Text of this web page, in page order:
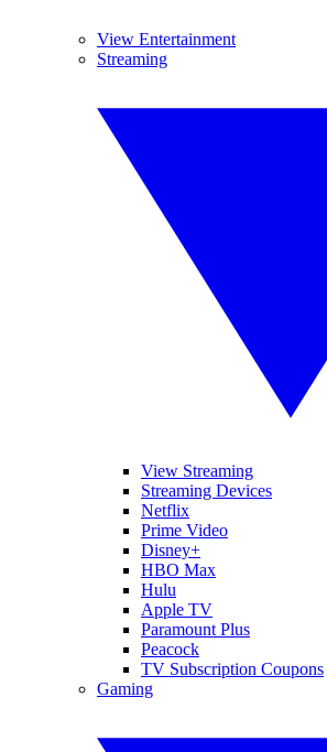
View Entertainment
Streaming
View Streaming
Streaming Devices
Netflix
Prime Video
Disney+
HBO Max
Hulu
Apple TV
Paramount Plus
Peacock
TV Subscription Coupons
Gaming